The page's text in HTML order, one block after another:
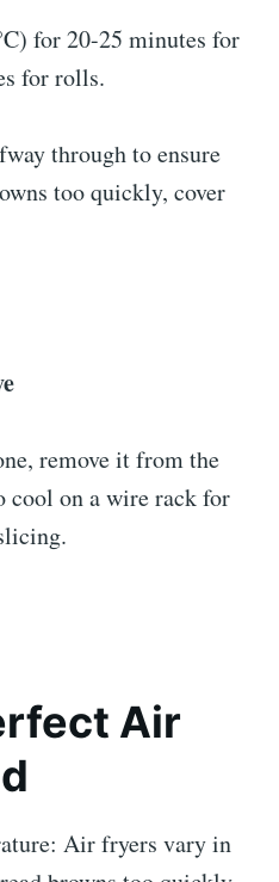
for 20-25 minutes for
for rolls.
through to ensure
too quickly, cover
remove it from the
on a wire rack for
Air
Air fryers vary in